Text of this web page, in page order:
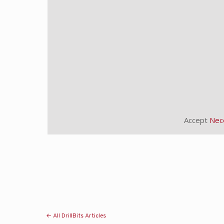
Accept
← All DrillBits Articles